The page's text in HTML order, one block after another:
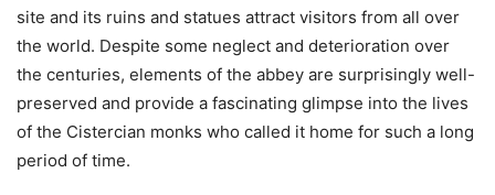
site and its ruins and statues attract visitors from all over
the world. Despite some neglect and deterioration over
the centuries, elements of the abbey are surprisingly well-
preserved and provide a fascinating glimpse into the lives
of the Cistercian monks who called it home for such a long
period of time.